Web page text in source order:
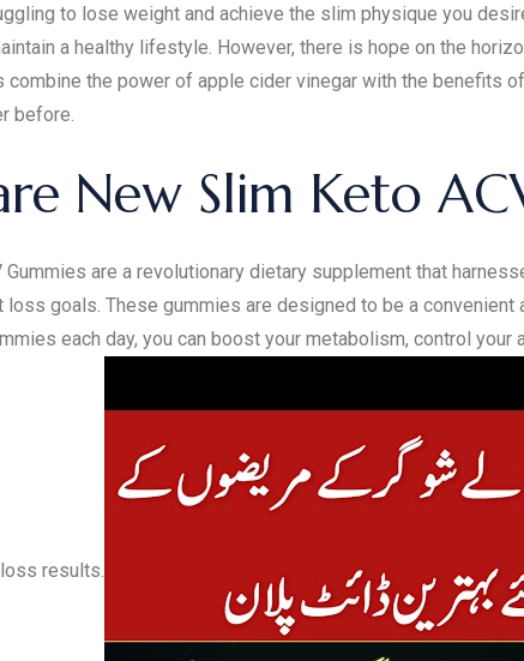
to lose weight and achieve the slim physique you
a healthy lifestyle. However, there is hope on the
combine the power of apple cider vinegar with the benefits
before.
New Slim Keto
Gummies are a revolutionary dietary supplement that
loss goals. These gummies are designed to be a
each day, you can boost your metabolism, control
results.